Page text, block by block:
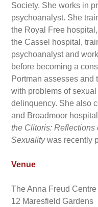
Society. She works in
psychoanalyst. She
the Royal Free
the Cassel hospital,
psychoanalyst and
before becoming a
Portman assesses and
with problems of
delinquency. She also
and Broadmoor
the Clitoris: Reflections
Sexualitywas recently
Venue
The Anna Freud Centre
12 Maresfield Gardens